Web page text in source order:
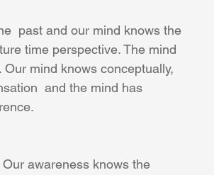
time perspective. The mind
mind knows conceptually,
and the mind has
awareness knows the